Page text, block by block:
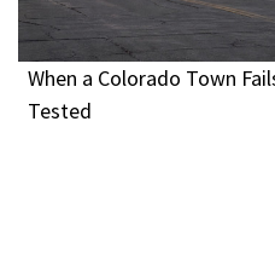
When a Colorado Town
Tested